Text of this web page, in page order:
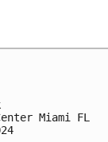
Miami FL